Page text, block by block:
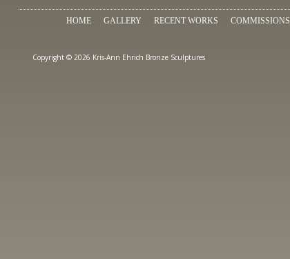
HOME GALLERY RECENT WORKS COMMISSIONS
Copyright © 2026 Kris-Ann Ehrich Bronze Sculptures